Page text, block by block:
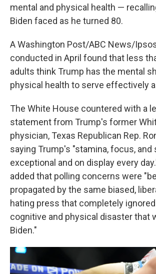
mental and physical health —
Biden faced as he turned 80.
A Washington Post/ABC News/Ipsos
conducted in April found that less
adults think Trump has the mental
physical health to serve effectively
The White House countered with a
statement from Trump's former
physician, Texas Republican Rep.
saying Trump's "stamina, focus, and
exceptional and on display every
added that polling concerns were
propagated by the same biased,
hating press that completely
cognitive and physical disaster that
Biden."